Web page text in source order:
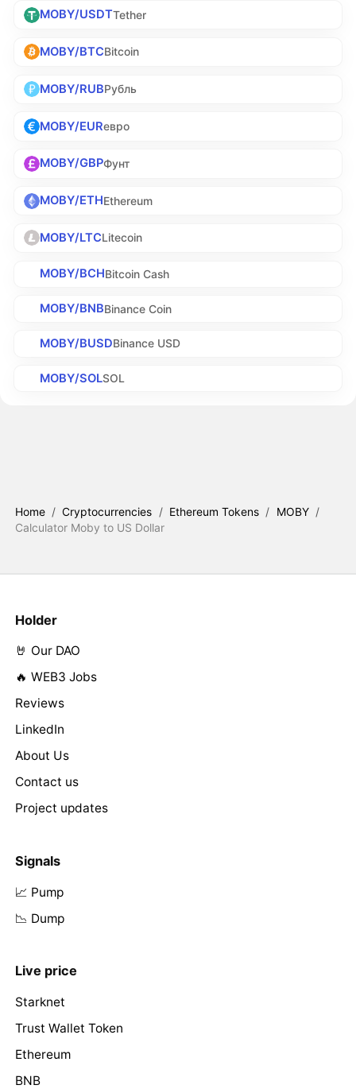
MOBY/USDTTether
MOBY/BTCBitcoin
MOBY/RUBРубль
MOBY/EURевро
MOBY/GBPФунт
MOBY/ETHEthereum
MOBY/LTCLitecoin
MOBY/BCHBitcoin Cash
MOBY/BNBBinance Coin
MOBY/BUSDBinance USD
MOBY/SOLSOL
Home / Cryptocurrencies / Ethereum Tokens / MOBY /
Calculator Moby to US Dollar
Holder
🤘 Our DAO
🔥 WEB3 Jobs
Reviews
LinkedIn
About Us
Contact us
Project updates
Signals
📈 Pump
📉 Dump
Live price
Starknet
Trust Wallet Token
Ethereum
BNB